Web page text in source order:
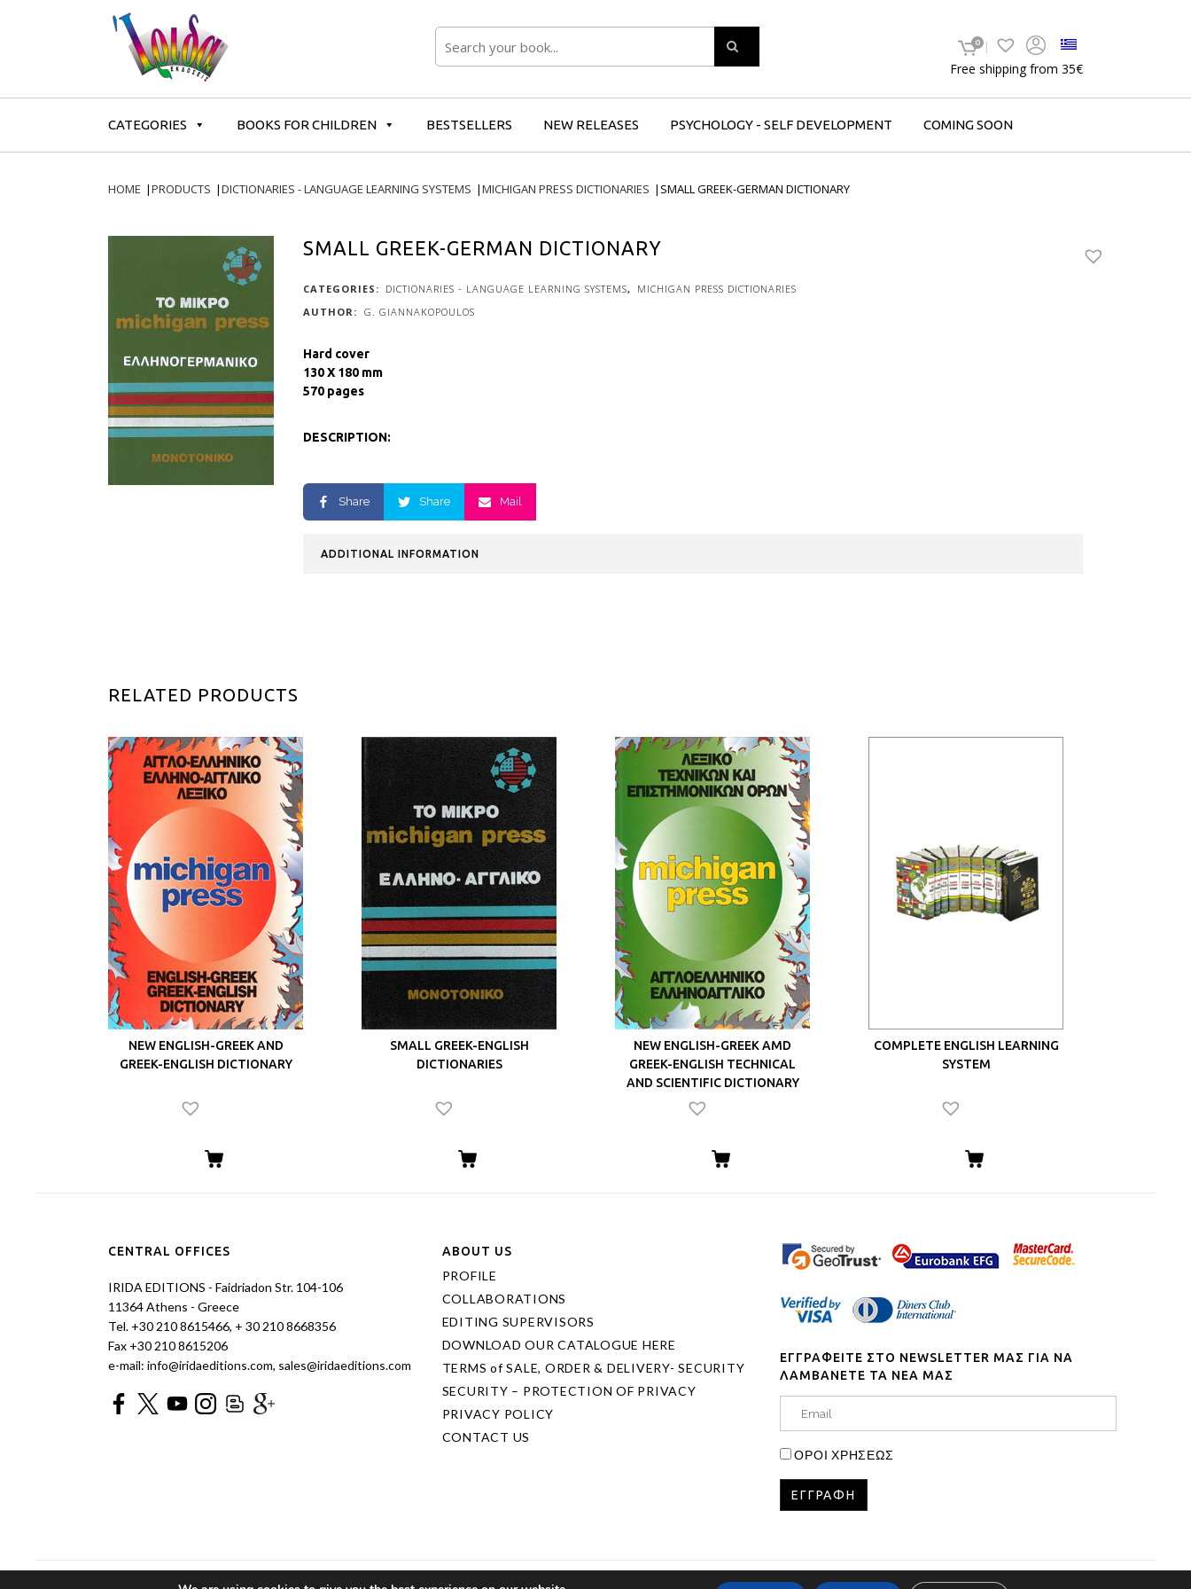
Free shipping from 35€
0
CATEGORIES BOOKS FOR CHILDREN BESTSELLERS NEW RELEASES PSYCHOLOGY - SELF DEVELOPMENT COMING SOON
HOME |PRODUCTS |DICTIONARIES - LANGUAGE LEARNING SYSTEMS |MICHIGAN PRESS DICTIONARIES | SMALL GREEK-GERMAN DICTIONARY
SMALL GREEK-GERMAN DICTIONARY
CATEGORIES: DICTIONARIES - LANGUAGE LEARNING SYSTEMS, MICHIGAN PRESS DICTIONARIES
G. GIANNAKOPOULOS
Hard cover
130 X 180 mm
570 pages
DESCRIPTION:
Share Share Mail
ADDITIONAL INFORMATION
RELATED PRODUCTS
NEW ENGLISH-GREEK AND
GREEK-ENGLISH DICTIONARY
SMALL GREEK-ENGLISH
DICTIONARIES
NEW ENGLISH-GREEK AMD
GREEK-ENGLISH TECHNICAL
AND SCIENTIFIC DICTIONARY
COMPLETE ENGLISH LEARNING
SYSTEM
CENTRAL OFFICES
IRIDA EDITIONS - Faidriadon Str. 104-106
11364 Athens - Greece
Tel. +30 210 8615466, + 30 210 8668356
Fax +30 210 8615206
e-mail: info@iridaeditions.com, sales@iridaeditions.com
ABOUT US
PROFILE
COLLABORATIONS
EDITING SUPERVISORS
DOWNLOAD OUR CATALOGUE HERE
TERMS of SALE, ORDER & DELIVERY- SECURITY
SECURITY – PROTECTION OF PRIVACY
PRIVACY POLICY
CONTACT US
ΕΓΓΡΑΦΕΙΤΕ ΣΤΟ NEWSLETTER ΜΑΣ ΓΙΑ ΝΑ
ΛΑΜΒΑΝΕΤΕ ΤΑ ΝΕΑ ΜΑΣ
ΟΡΟΙ ΧΡΗΣΕΩΣ